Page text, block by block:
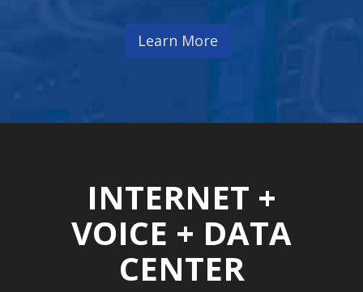
Learn More
INTERNET +
VOICE + DATA
CENTER